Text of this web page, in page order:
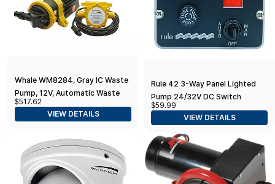
Whale WM8284, Gray IC Waste
Pump, 12V, Automatic Waste
Removal from 2 Drains, 5
Gal./Minute, Compact, Service-
$517.62
VIEW DETAILS
Rule 42 3-Way Panel Lighted
Pump 24/32V DC Switch
Toggle, Beige, 3-1/4" L x 2" W
$59.99
VIEW DETAILS